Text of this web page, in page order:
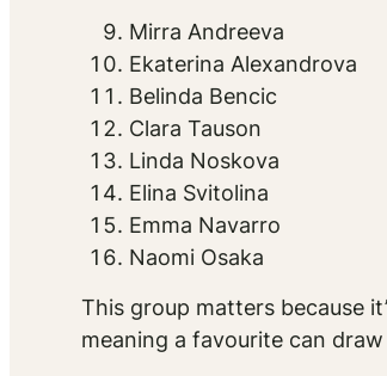
Mirra Andreeva
Ekaterina Alexandrova
Belinda Bencic
Clara Tauson
Linda Noskova
Elina Svitolina
Emma Navarro
Naomi Osaka
This group matters because
meaning a favourite can